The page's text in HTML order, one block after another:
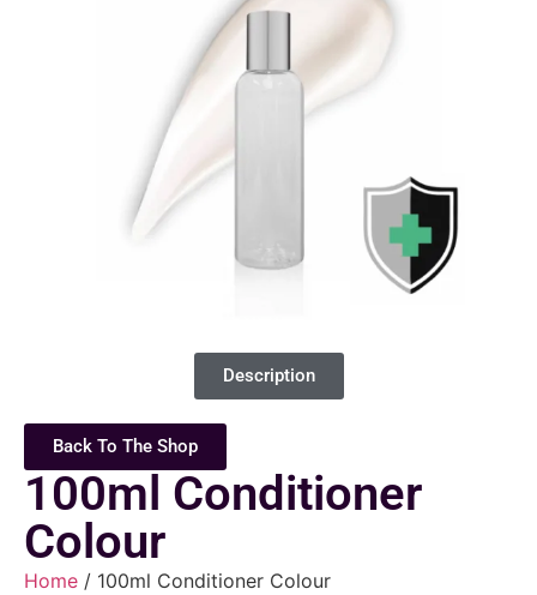
Description
Back To The Shop
100ml Conditioner
Colour
Home / 100ml Conditioner Colour